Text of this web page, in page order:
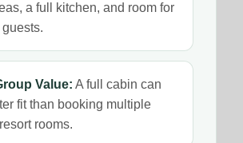
a full kitchen, and room for
Value: A full cabin can
fit than booking multiple
rooms.